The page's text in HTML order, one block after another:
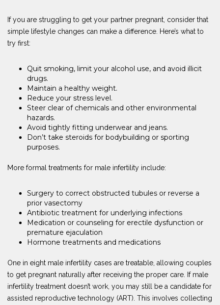
If you are struggling to get your partner pregnant, consider that
simple lifestyle changes can make a difference. Here’s what to
try first:
Quit smoking, limit your alcohol use, and avoid illicit
drugs.
Maintain a healthy weight.
Reduce your stress level.
Steer clear of chemicals and other environmental
hazards.
Avoid tightly fitting underwear and jeans.
Don’t take steroids for bodybuilding or sporting
purposes.
More formal treatments for male infertility include:
Surgery to correct obstructed tubules or reverse a
prior vasectomy
Antibiotic treatment for underlying infections
Medication or counseling for erectile dysfunction or
premature ejaculation
Hormone treatments and medications
One in eight male infertility cases are treatable, allowing couples
to get pregnant naturally after receiving the proper care. If male
infertility treatment doesn’t work, you may still be a candidate for
assisted reproductive technology (ART). This involves collecting